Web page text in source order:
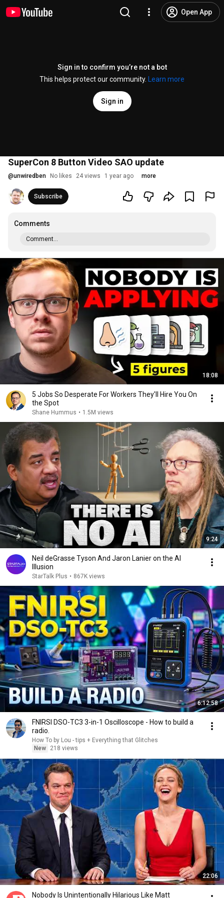
Open App
Sign in to confirm you’re not a bot
This helps protect our community.
Learn more
Sign in
SuperCon 8 Button Video SAO update
@unwiredben No likes 24 views 1 year ago more
Subscribe
Comments
Comment...
18:08
5 Jobs So Desperate For Workers They'll Hire You On
the Spot
Shane Hummus • 1.5M views
9:24
Neil deGrasse Tyson And Jaron Lanier on the AI
Illusion
StarTalk Plus • 867K views
6:12:58
FNIRSI DSO-TC3 3-in-1 Oscilloscope - How to build a
radio.
How To by Lou - tips + Everything that Glitches
New
218 views
22:06
Nobody Is Unintentionally Hilarious Like Matt